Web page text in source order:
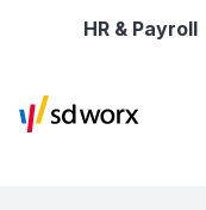
HR & Payroll